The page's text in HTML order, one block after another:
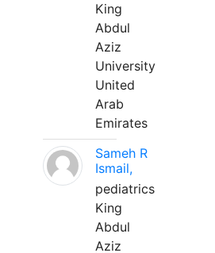
King
Abdul
Aziz
University
United
Arab
Emirates
Sameh R
Ismail,
pediatrics
King
Abdul
Aziz